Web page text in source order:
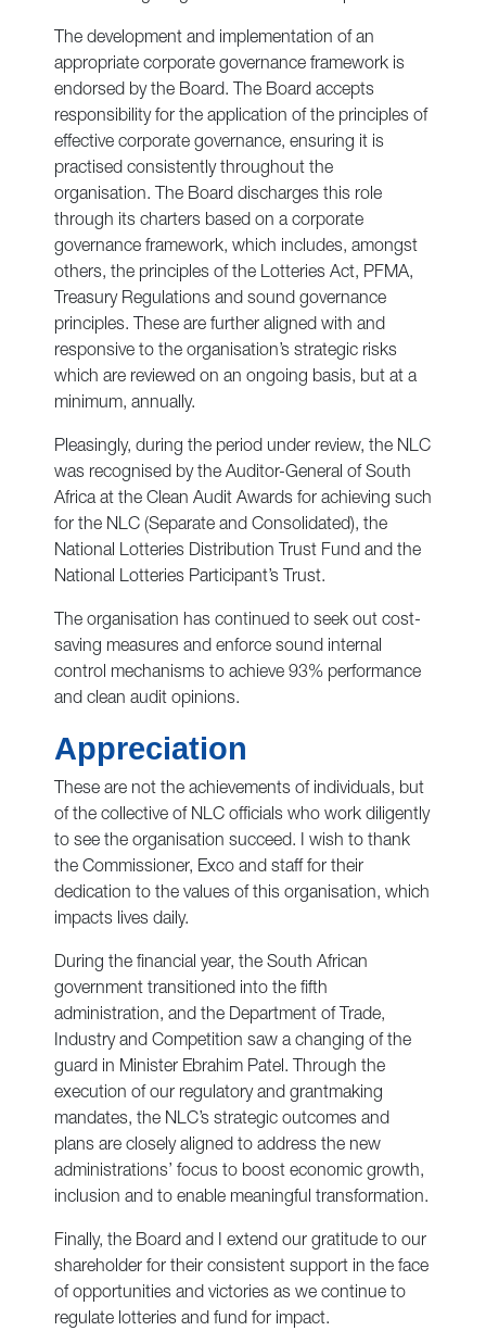
The development and implementation of an
appropriate corporate governance framework is
endorsed by the Board. The Board accepts
responsibility for the application of the principles of
effective corporate governance, ensuring it is
practised consistently throughout the
organisation. The Board discharges this role
through its charters based on a corporate
governance framework, which includes, amongst
others, the principles of the Lotteries Act, PFMA,
Treasury Regulations and sound governance
principles. These are further aligned with and
responsive to the organisation’s strategic risks
which are reviewed on an ongoing basis, but at a
minimum, annually.
Pleasingly, during the period under review, the NLC
was recognised by the Auditor-General of South
Africa at the Clean Audit Awards for achieving such
for the NLC (Separate and Consolidated), the
National Lotteries Distribution Trust Fund and the
National Lotteries Participant’s Trust.
The organisation has continued to seek out cost-
saving measures and enforce sound internal
control mechanisms to achieve 93% performance
and clean audit opinions.
Appreciation
These are not the achievements of individuals, but
of the collective of NLC officials who work diligently
to see the organisation succeed. I wish to thank
the Commissioner, Exco and staff for their
dedication to the values of this organisation, which
impacts lives daily.
During the financial year, the South African
government transitioned into the fifth
administration, and the Department of Trade,
Industry and Competition saw a changing of the
guard in Minister Ebrahim Patel. Through the
execution of our regulatory and grantmaking
mandates, the NLC’s strategic outcomes and
plans are closely aligned to address the new
administrations’ focus to boost economic growth,
inclusion and to enable meaningful transformation.
Finally, the Board and I extend our gratitude to our
shareholder for their consistent support in the face
of opportunities and victories as we continue to
regulate lotteries and fund for impact.